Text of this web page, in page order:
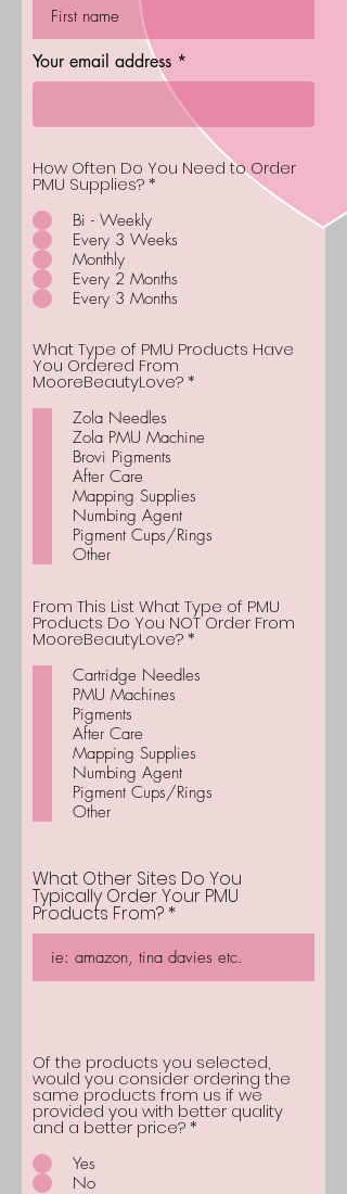
Your email address
How Often Do You Need to Order
PMU Supplies?*
Bi - Weekly
Every 3 Weeks
Monthly
Every 2 Months
Every 3 Months
What Type of PMU Products Have
You Ordered From
MooreBeautyLove?*
i
d
Zola Needles
Zola PMU Machine
Brovi Pigments
After Care
Mapping Supplies
Numbing Agent
Pigment Cups/Rings
Other
From This List What Type of PMU
Products Do You NOT Order From
MooreBeautyLove?*
q
u
d
Cartridge Needles
PMU Machines
Pigments
After Care
Mapping Supplies
Numbing Agent
Pigment Cups/Rings
Other
What Other Sites Do You
Typically Order Your PMU
Products From?
Of the products you selected,
would you consider ordering the
same products from us if we
provided you with better quality
and a better price?*
Yes
No